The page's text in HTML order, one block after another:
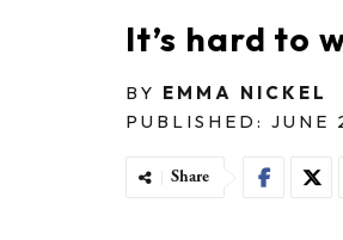
It’s hard to
BY EMMA NICKEL
PUBLISHED: JUNE
Share